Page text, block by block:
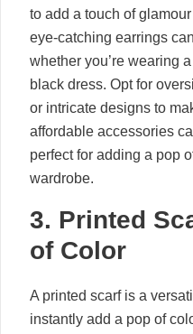
to add a touch of
eye-catching earrings
whether you’re wearing
black dress. Opt for
or intricate designs to
affordable accessories
perfect for adding a pop
wardrobe.
3. Printed
of Color
A printed scarf is a
instantly add a pop of